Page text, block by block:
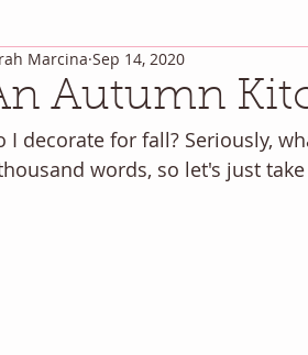
Diary of a Patriot Quilt
Autumn
Marcina Sep 14, 2020
I decorate for fall? Seriously,
words, so let's just